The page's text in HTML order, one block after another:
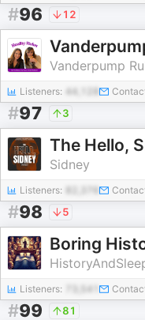
#96 12
Vanderpump
Listeners: 44,128
#97 3
The Hello,
Sidney
Listeners:
#98 5
Listeners: 73,541
#99 81